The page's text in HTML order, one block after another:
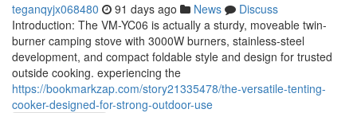
teganqyjx068480 91 days ago News
Discuss
Introduction: The VM-YC06 is actually a sturdy, moveable twin-
burner camping stove with 3000W burners, stainless-steel
development, and compact foldable style and design for trusted
outside cooking. experiencing the
https://bookmarkzap.com/story21335478/the-versatile-tenting-
cooker-designed-for-strong-outdoor-use